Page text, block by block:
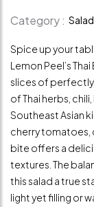
Category :
Spice up your
Lemon Peel’s
slices of
of Thai herbs,
Southeast Asian
cherry tomatoes,
bite offers a
textures. The
this salad a true
light yet filling or